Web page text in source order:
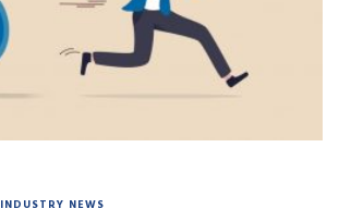
INDUSTRY NEWS